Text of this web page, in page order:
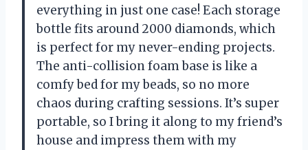
everything in just one case! Each storage
bottle fits around 2000 diamonds, which
is perfect for my never-ending projects.
The anti-collision foam base is like a
comfy bed for my beads, so no more
chaos during crafting sessions. It’s super
portable, so I bring it along to my friend’s
house and impress them with my